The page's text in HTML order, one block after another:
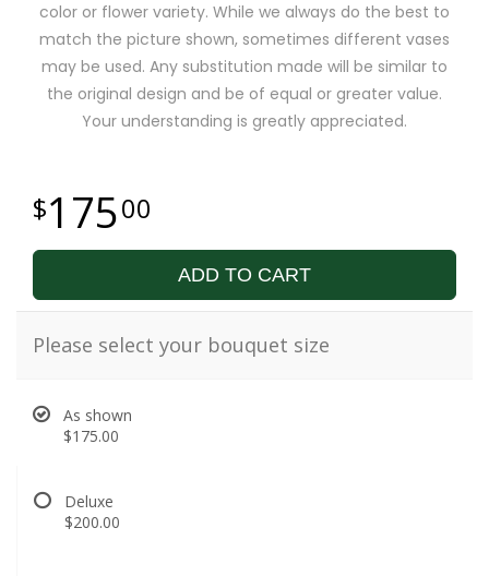
color or flower variety. While we always do the best to
match the picture shown, sometimes different vases
may be used. Any substitution made will be similar to
the original design and be of equal or greater value.
Your understanding is greatly appreciated.
17500
ADD TO CART
Please select your bouquet size
As shown
$175.00
Deluxe
$200.00